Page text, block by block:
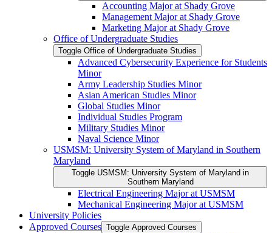
Accounting Major at Shady Grove
Management Major at Shady Grove
Marketing Major at Shady Grove
Office of Undergraduate Studies
Toggle Office of Undergraduate Studies
Advanced Cybersecurity Experience for Students
Minor
Army Leadership Studies Minor
Asian American Studies Minor
Global Studies Minor
Individual Studies Program
Military Studies Minor
Naval Science Minor
USMSM: University System of Maryland in Southern
Maryland
Toggle USMSM: University System of Maryland in
Southern Maryland
Electrical Engineering Major at USMSM
Mechanical Engineering Major at USMSM
University Policies
Approved Courses Toggle Approved Courses